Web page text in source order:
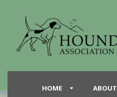
HOME ABOUT